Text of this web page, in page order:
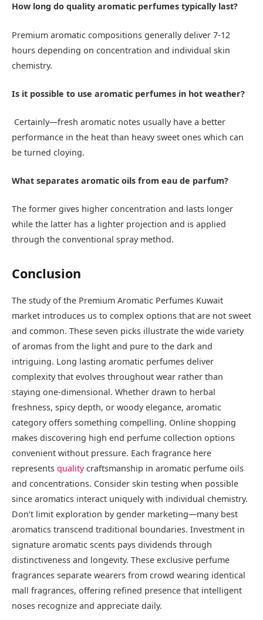
How long do quality aromatic perfumes typically last?
Premium aromatic compositions generally deliver 7-12
hours depending on concentration and individual skin
chemistry.
Is it possible to use aromatic perfumes in hot weather?
Certainly—fresh aromatic notes usually have a better
performance in the heat than heavy sweet ones which can
be turned cloying.
What separates aromatic oils from eau de parfum?
The former gives higher concentration and lasts longer
while the latter has a lighter projection and is applied
through the conventional spray method.
Conclusion
The study of the Premium Aromatic Perfumes Kuwait
market introduces us to complex options that are not sweet
and common. These seven picks illustrate the wide variety
of aromas from the light and pure to the dark and
intriguing. Long lasting aromatic perfumes deliver
complexity that evolves throughout wear rather than
staying one-dimensional. Whether drawn to herbal
freshness, spicy depth, or woody elegance, aromatic
category offers something compelling. Online shopping
makes discovering high end perfume collection options
convenient without pressure. Each fragrance here
represents qualitycraftsmanship in aromatic perfume oils
and concentrations. Consider skin testing when possible
since aromatics interact uniquely with individual chemistry.
Don’t limit exploration by gender marketing—many best
aromatics transcend traditional boundaries. Investment in
signature aromatic scents pays dividends through
distinctiveness and longevity. These exclusive perfume
fragrances separate wearers from crowd wearing identical
mall fragrances, offering refined presence that intelligent
noses recognize and appreciate daily.